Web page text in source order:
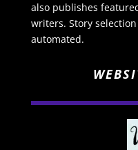
also publishes
writers. Story
automated.